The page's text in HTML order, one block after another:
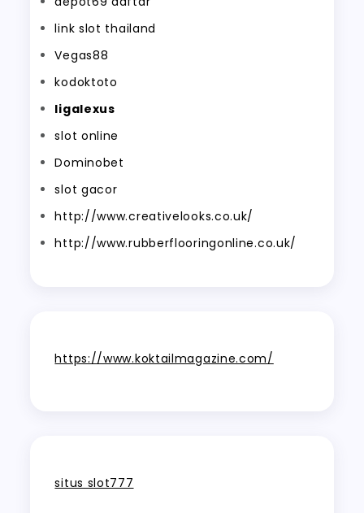
link slot thailand
Vegas88
kodoktoto
ligalexus
slot online
Dominobet
slot gacor
http://www.creativelooks.co.uk/
http://www.rubberflooringonline.co.uk/
https://www.koktailmagazine.com/
situs slot777